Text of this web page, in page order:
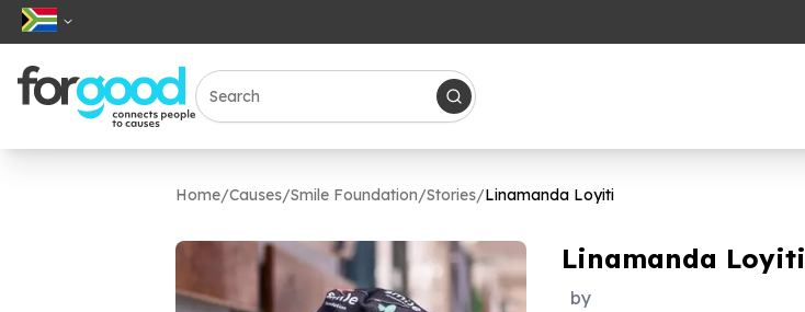
Home/Causes/Smile Foundation/Stories/Linamanda Loyiti
Linamanda Loyiti
by